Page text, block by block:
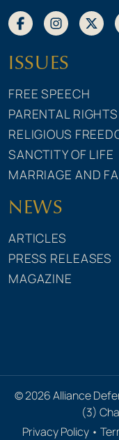
ISSUES
FREE SPEECH
PARENTAL RIGHTS
RELIGIOUS
SANCTITY OF LIFE
MARRIAGE AND
NEWS
ARTICLES
PRESS RELEASES
MAGAZINE
© 2026 Alliance
(3)
Privacy Policy •